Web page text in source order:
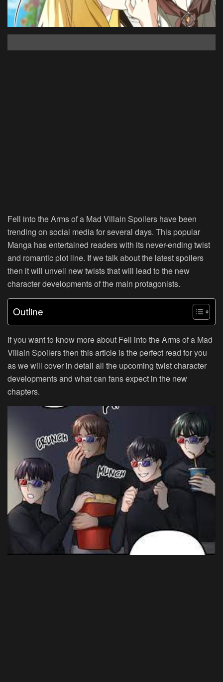
Fell into the Arms of a Mad Villain Spoilers have been
trending on social media for several days. This popular
Manga has entertained readers with its never-ending twist
and romantic plot line. If we talk about the latest spoilers
then it will unveil new twists that will lead to the new
character developments of the main protagonists.
Outline
If you want to know more about Fell into the Arms of a Mad
Villain Spoilers then this article is the perfect read for you
as we will cover in detail all the upcoming twist character
developments and what can fans expect in the new
chapters.